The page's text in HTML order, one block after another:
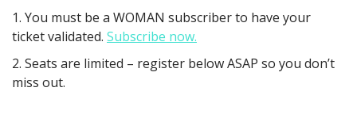
1. You must be a WOMAN subscriber to have your
ticket validated. Subscribe now.
2. Seats are limited – register below ASAP so you don’t
miss out.